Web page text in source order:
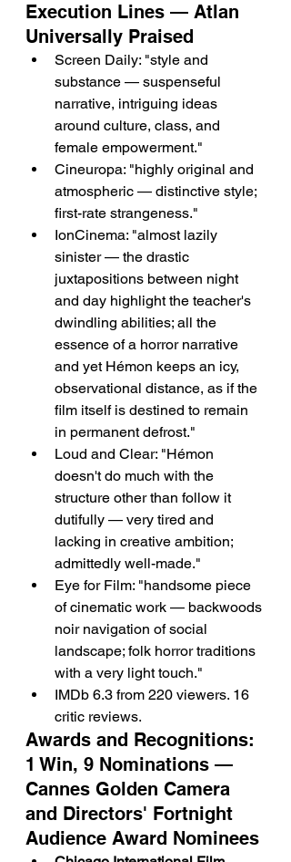
Execution Lines — Atlan
Universally Praised
Screen Daily: "style and
substance — suspenseful
narrative, intriguing ideas
around culture, class, and
female empowerment."
Cineuropa: "highly original and
atmospheric — distinctive style;
first-rate strangeness."
IonCinema: "almost lazily
sinister — the drastic
juxtapositions between night
and day highlight the teacher's
dwindling abilities; all the
essence of a horror narrative
and yet Hémon keeps an icy,
observational distance, as if the
film itself is destined to remain
in permanent defrost."
Loud and Clear: "Hémon
doesn't do much with the
structure other than follow it
dutifully — very tired and
lacking in creative ambition;
admittedly well-made."
Eye for Film: "handsome piece
of cinematic work — backwoods
noir navigation of social
landscape; folk horror traditions
with a very light touch."
IMDb 6.3 from 220 viewers. 16
critic reviews.
Awards and Recognitions:
1 Win, 9 Nominations —
Cannes Golden Camera
and Directors' Fortnight
Audience Award Nominees